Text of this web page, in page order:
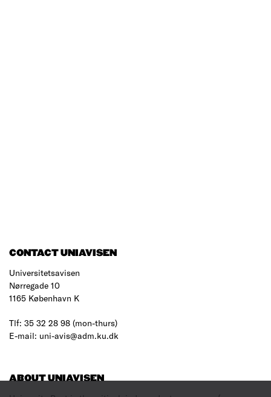
CONTACT UNIAVISEN
Universitetsavisen
Nørregade 10
1165 København K
Tlf: 35 32 28 98 (mon-thurs)
E-mail: uni-avis@adm.ku.dk
ABOUT UNIAVISEN